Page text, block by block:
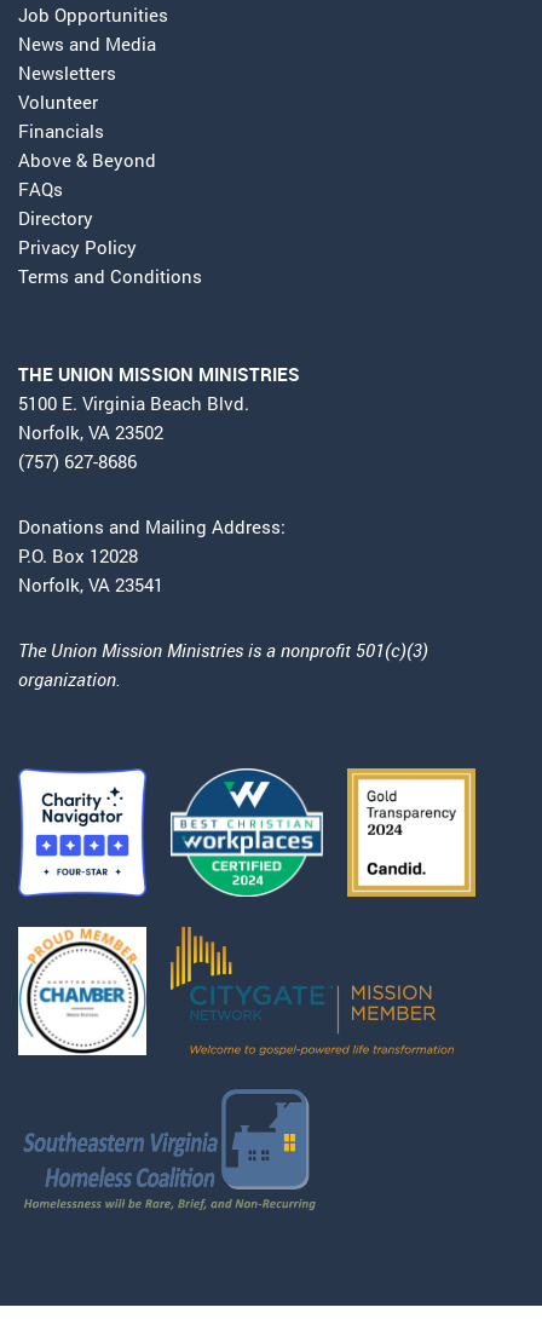
Job Opportunities
News and Media
Newsletters
Volunteer
Financials
Above & Beyond
FAQs
Directory
Privacy Policy
Terms and Conditions
THE UNION MISSION MINISTRIES
5100 E. Virginia Beach Blvd.
Norfolk, VA 23502
(757) 627-8686
Donations and Mailing Address:
P.O. Box 12028
Norfolk, VA 23541
The Union Mission Ministries is a nonprofit 501(c)(3)
organization.